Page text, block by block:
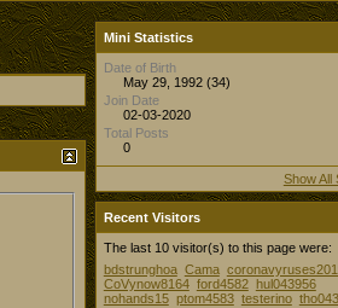
Mini Statistics
Date of Birth
May 29, 1992 (34)
Join Date
02-03-2020
Total Posts
0
Show All
Recent Visitors
The last 10 visitor(s) to this page were:
bdstrunghoa Cama
CoVynow8164 ford4582 hul043956
nohands15 ptom4583 testerino